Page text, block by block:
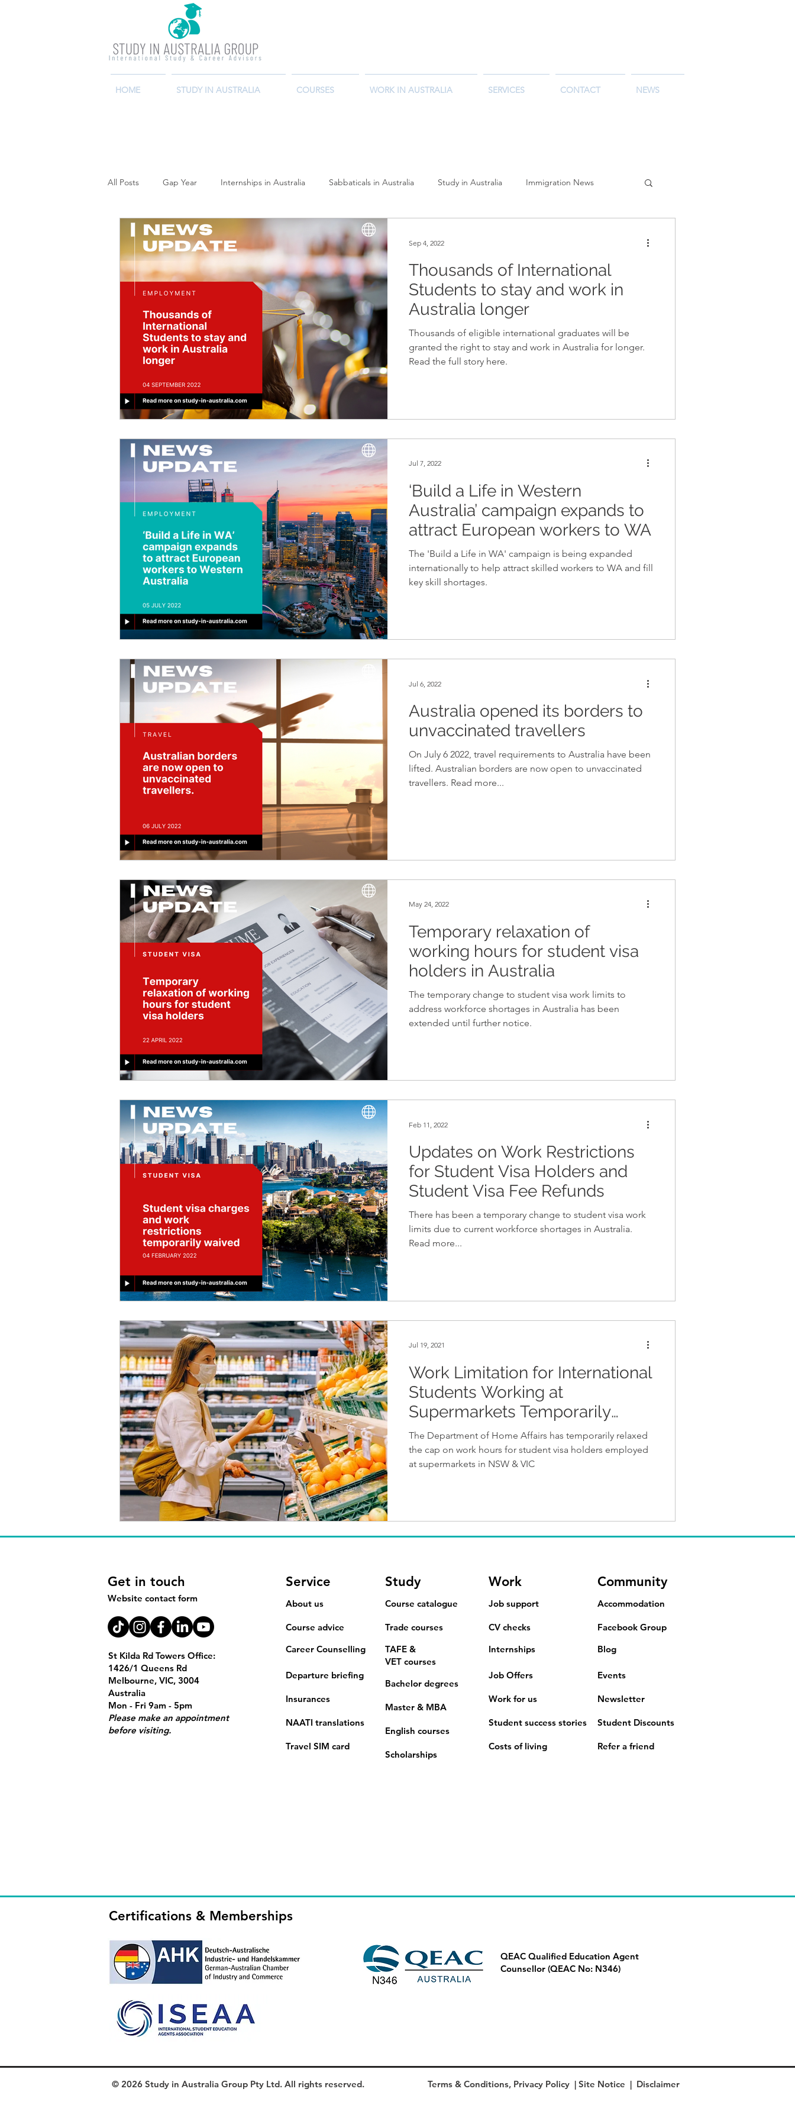
HOME STUDY IN AUSTRALIA COURSES WORK IN AUSTRALIA SERVICES CONTACT NEWS
All Posts Gap Year Internships in Australia Sabbaticals in Australia Study in Australia Immigration News
Job Search Economy Student Success Stories
Job Offers Trade Courses Memberships Scholarships Northern Territory
Thousands of International
Students to stay and work in
Australia longer
Thousands of eligible international graduates will be
granted the right to stay and work in Australia for longer.
Read the full story here.
Sep 4, 2022
‘Build a Life in Western
Australia’ campaign expands to
attract European workers to WA
The 'Build a Life in WA' campaign is being expanded
internationally to help attract skilled workers to WA and fill
key skill shortages.
Jul 7, 2022
Australia opened its borders to
unvaccinated travellers
On July 6 2022, travel requirements to Australia have been
lifted. Australian borders are now open to unvaccinated
travellers. Read more...
Jul 6, 2022
Temporary relaxation of
working hours for student visa
holders in Australia
The temporary change to student visa work limits to
address workforce shortages in Australia has been
extended until further notice.
May 24, 2022
Updates on Work Restrictions
for Student Visa Holders and
Student Visa Fee Refunds
There has been a temporary change to student visa work
limits due to current workforce shortages in Australia.
Read more...
Feb 11, 2022
Work Limitation for International
Students Working at
Supermarkets Temporarily
Removed
The Department of Home Affairs has temporarily relaxed
the cap on work hours for student visa holders employed
at supermarkets in NSW & VIC
Jul 19, 2021
Get in touch
Website contact form
St Kilda Rd Towers Office:
1426/1 Queens Rd
Melbourne, VIC, 3004
Australia
Mon - Fri 9am - 5pm
Please make an appointment
before visiting.
Service
About us
Course advice
Career Counselling
Departure briefing
Insurances
NAATI translations
Travel SIM card
Study
Course catalogue
Trade courses
TAFE &
VET courses
Bachelor degrees
Master & MBA
English courses
Scholarships
Work
Job support
CV checks
Internships
Job Offers
Work for us
Student success stories
Costs of living
Community
Accommodation
Facebook Group
Blog
Events
Newsletter
Student Discounts
Refer a friend
Certifications & Memberships
QEAC Qualified Education Agent
Counsellor (QEAC No: N346)
© 2026 Study in Australia Group Pty Ltd. All rights reserved. Terms & Conditions, Privacy Policy | Site Notice | Disclaimer